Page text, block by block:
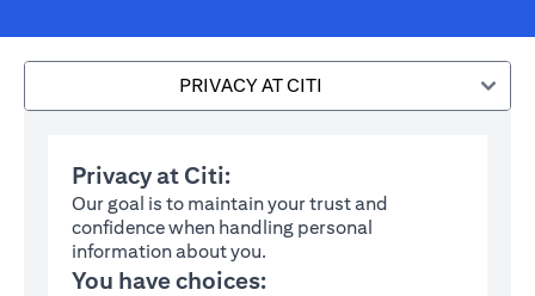
PRIVACY AT CITI
Privacy at Citi:
Our goal is to maintain your trust and
confidence when handling personal
information about you.
You have choices: